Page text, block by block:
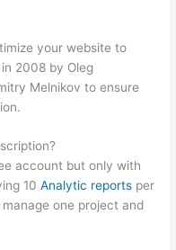
your website to
2008 by Oleg
Melnikov to ensure
account but only with
10Analytic reports per
one project and